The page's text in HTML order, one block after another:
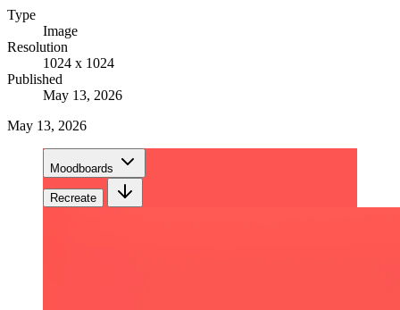
Type
Image
Resolution
1024 x 1024
Published
May 13, 2026
May 13, 2026
Moodboards
Recreate